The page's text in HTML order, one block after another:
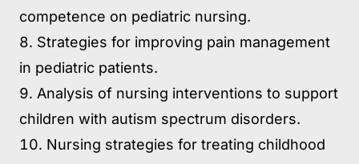
competence on pediatric nursing.
Strategies for improving pain management
in pediatric patients.
Analysis of nursing interventions to support
children with autism spectrum disorders.
Nursing strategies for treating childhood